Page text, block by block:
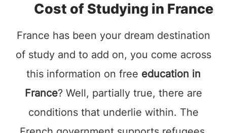
Cost of Studying in France
France has been your dream destination
of study and to add on, you come across
this information on free education in
France? Well, partially true, there are
conditions that underlie within. The